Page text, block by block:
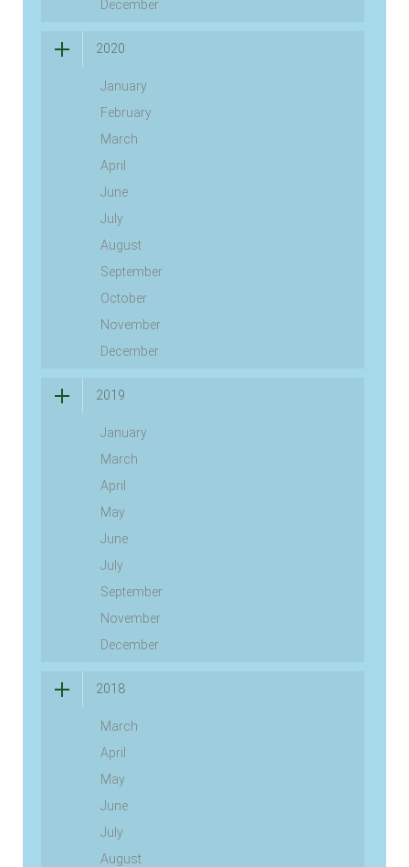
December
2020
January
February
March
April
June
July
August
September
October
November
December
2019
January
March
April
May
June
July
September
November
December
2018
March
April
May
June
July
August